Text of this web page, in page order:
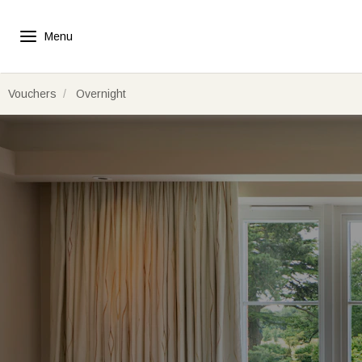
Vouchers Overnight